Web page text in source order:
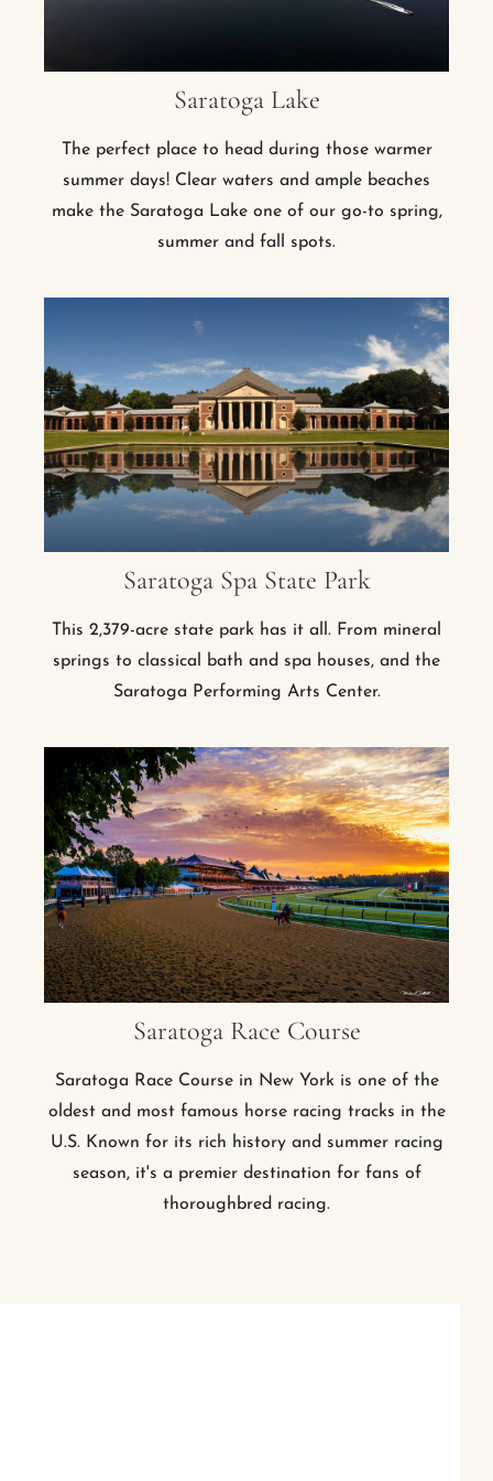
Saratoga Lake
The perfect place to head during those warmer
summer days! Clear waters and ample beaches
make the Saratoga Lake one of our go-to spring,
summer and fall spots.
Saratoga Spa State Park
This 2,379-acre state park has it all. From mineral
springs to classical bath and spa houses, and the
Saratoga Performing Arts Center.
Saratoga Race Course
Saratoga Race Course in New York is one of the
oldest and most famous horse racing tracks in the
U.S. Known for its rich history and summer racing
season, it's a premier destination for fans of
thoroughbred racing.